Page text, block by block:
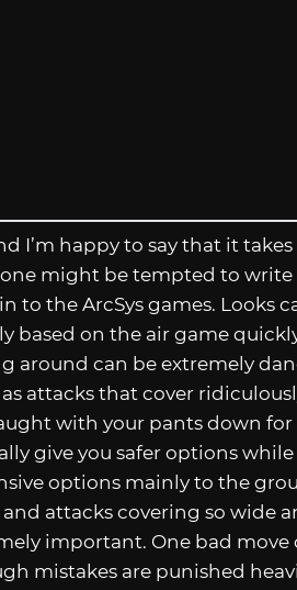
I’m happy to say that it
might be tempted to write
to the ArcSys games. Looks
based on the air game
around can be extremely
attacks that cover
with your pants down for
give you safer options
options mainly to the
attacks covering so wide
important. One bad move
mistakes are punished